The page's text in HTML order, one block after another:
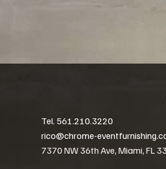
Tel. 561.210.3220
rico@chrome-
7370 NW 36th Ave, Miami, FL